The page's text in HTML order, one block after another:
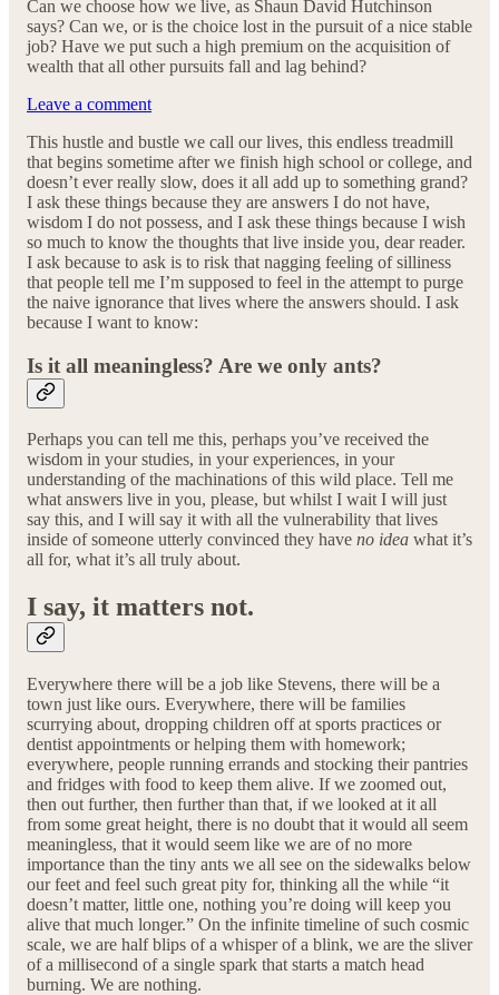
Can we choose how we live, as Shaun David Hutchinson
says? Can we, or is the choice lost in the pursuit of a nice stable
job? Have we put such a high premium on the acquisition of
wealth that all other pursuits fall and lag behind?
Leave a comment
This hustle and bustle we call our lives, this endless treadmill
that begins sometime after we finish high school or college, and
doesn’t ever really slow, does it all add up to something grand?
I ask these things because they are answers I do not have,
wisdom I do not possess, and I ask these things because I wish
so much to know the thoughts that live inside you, dear reader.
I ask because to ask is to risk that nagging feeling of silliness
that people tell me I’m supposed to feel in the attempt to purge
the naive ignorance that lives where the answers should. I ask
because I want to know:
Is it all meaningless? Are we only ants?
Perhaps you can tell me this, perhaps you’ve received the
wisdom in your studies, in your experiences, in your
understanding of the machinations of this wild place. Tell me
what answers live in you, please, but whilst I wait I will just
say this, and I will say it with all the vulnerability that lives
inside of someone utterly convinced they have no idea what it’s
all for, what it’s all truly about.
I say, it matters not.
Everywhere there will be a job like Stevens, there will be a
town just like ours. Everywhere, there will be families
scurrying about, dropping children off at sports practices or
dentist appointments or helping them with homework;
everywhere, people running errands and stocking their pantries
and fridges with food to keep them alive. If we zoomed out,
then out further, then further than that, if we looked at it all
from some great height, there is no doubt that it would all seem
meaningless, that it would seem like we are of no more
importance than the tiny ants we all see on the sidewalks below
our feet and feel such great pity for, thinking all the while “it
doesn’t matter, little one, nothing you’re doing will keep you
alive that much longer.” On the infinite timeline of such cosmic
scale, we are half blips of a whisper of a blink, we are the sliver
of a millisecond of a single spark that starts a match head
burning. We are nothing.